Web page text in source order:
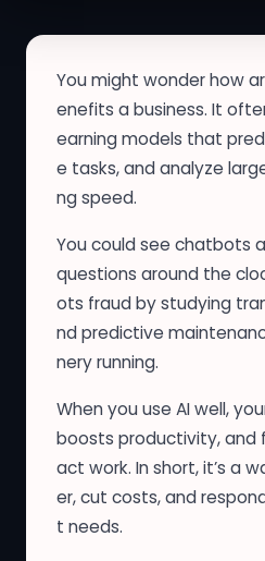
You might wonder how
enefits a business. It
earning models that
e tasks, and analyze
ng speed.
You could see chatbots
questions around the
ots fraud by studying
nd predictive
nery running.
When you use AI well,
boosts productivity, and
act work. In short, it’s a
er, cut costs, and
t needs.